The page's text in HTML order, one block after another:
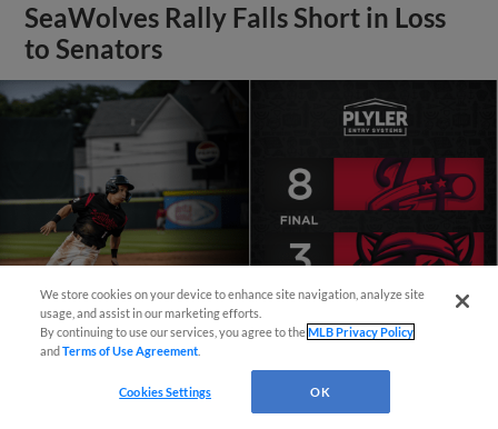
SeaWolves Rally Falls Short in Loss
to Senators
View More
We store cookies on your device to enhance site navigation, analyze site
usage, and assist in our marketing efforts.
By continuing to use our services, you agree to theMLB Privacy Policy
andTerms of Use Agreement
Cookies Settings OK
¡También disponible en Español!